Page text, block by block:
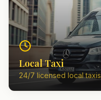
Local Taxi
24/7 licensed local taxis